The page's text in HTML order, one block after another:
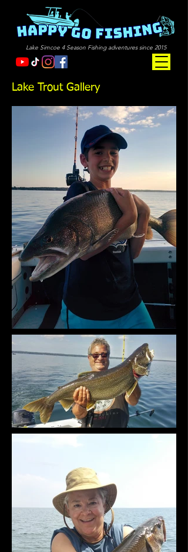
Lake Simcoe 4 Season Fishing adventures since 2015
Lake Trout Gallery